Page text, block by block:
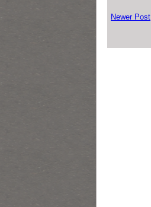
Newer Post